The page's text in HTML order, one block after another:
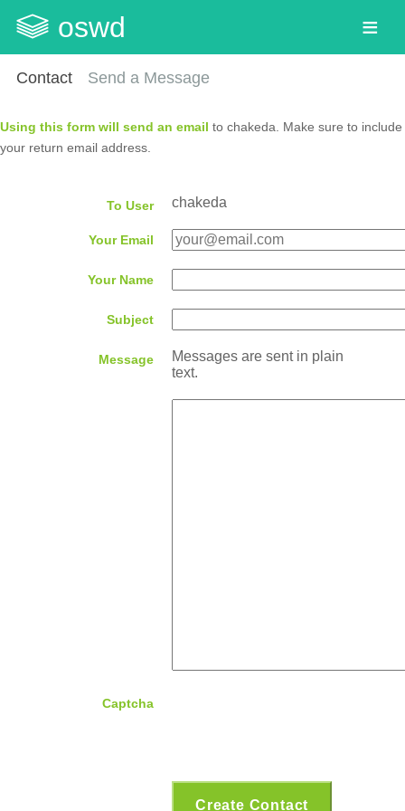
oswd
Contact Send a Message
Using this form will send an email to chakeda. Make sure to include
your return email address.
To User chakeda
Your Email
Your Name
Subject
Message
Messages are sent in plain
text.
Captcha